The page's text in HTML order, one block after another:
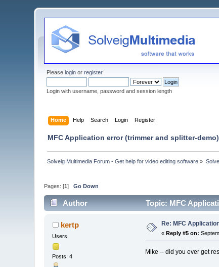
Pleaselogin orregister.
Login with username, password and session length
Home Help Search Login Register
MFC Application error (trimmer and splitter-demo)
Solveig Multimedia Forum - Get help for video editing software »
Pages: [1]Go Down
Author Topic: MFC
kertp
Users
Posts: 4
Re: MFC
«Reply #5 on:
Mike -- did you ever get